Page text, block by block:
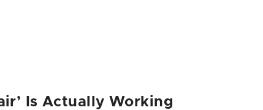
Is Actually Working